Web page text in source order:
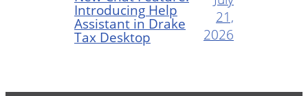
Introducing Help
Assistant in Drake
Tax Desktop
21,
2026